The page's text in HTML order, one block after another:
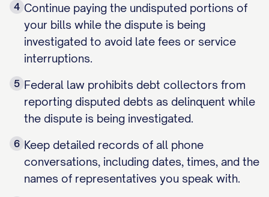
4 Continue paying the undisputed portions of
your bills while the dispute is being
investigated to avoid late fees or service
interruptions.
5 Federal law prohibits debt collectors from
reporting disputed debts as delinquent while
the dispute is being investigated.
6 Keep detailed records of all phone
conversations, including dates, times, and the
names of representatives you speak with.